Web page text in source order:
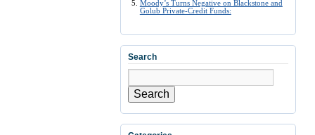
Moody’s Turns Negative on Blackstone and
Golub Private-Credit Funds:
Search
Search